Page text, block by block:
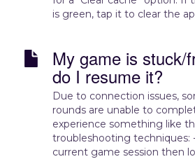
is green, tap it to clear the
My game is stuck/
do I resume it?
Due to connection issues,
rounds are unable to
experience something like
troubleshooting techniques:
current game session then